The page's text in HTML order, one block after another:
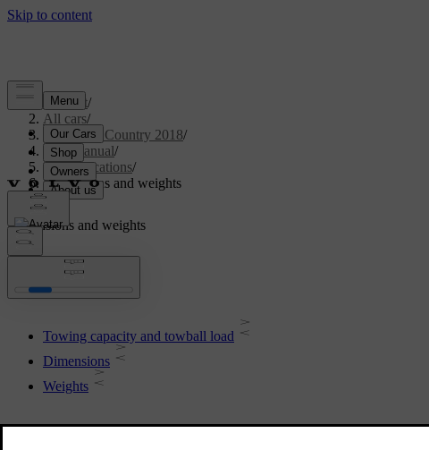
Support/
All cars/
S60 Cross Country 2018/
User manual/
Specifications/
Dimensions and weights
Dimensions and weights
Towing capacity and towball load
Dimensions
Weights